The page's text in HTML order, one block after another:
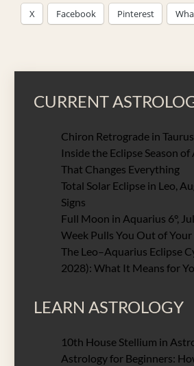
X Facebook Pinterest
CURRENT
Chiron Retrograde in Taurus
Inside the Eclipse Season
That Changes Everything
Total Solar Eclipse in Leo,
Signs
Full Moon in Aquarius 6°,
Week Pulls You Out of
The Leo–Aquarius Eclipse
2028): What It Means for
LEARN ASTROLOGY
10th House Stellium in
Astrology for Beginners: